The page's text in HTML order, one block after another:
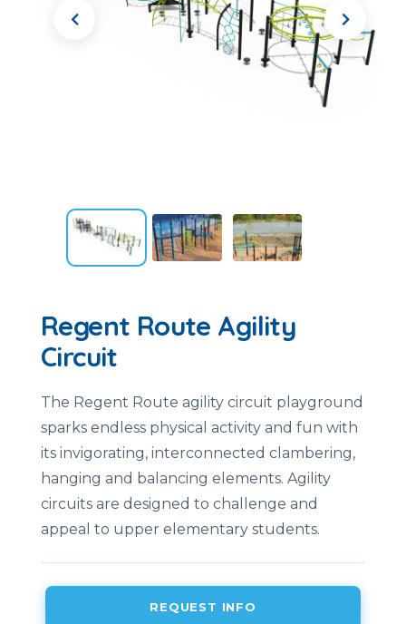
Regent Route Agility
Circuit
The Regent Route agility circuit playground
sparks endless physical activity and fun with
its invigorating, interconnected clambering,
hanging and balancing elements. Agility
circuits are designed to challenge and
appeal to upper elementary students.
REQUEST INFO